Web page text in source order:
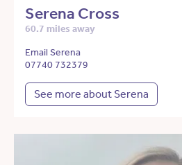
Serena Cross
60.7 miles away
Email Serena
07740 732379
See more about Serena